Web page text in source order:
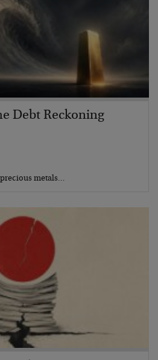
Debt Reckoning
metals…